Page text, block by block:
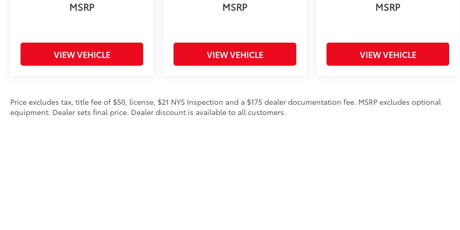
MSRP
VIEW VEHICLE
MSRP
VIEW VEHICLE
MSRP
VIEW VEHICLE
Price excludes tax, title fee of $50, license, $21 NYS Inspection and a $175 dealer documentation fee. MSRP excludes optional
equipment. Dealer sets final price. Dealer discount is available to all customers.